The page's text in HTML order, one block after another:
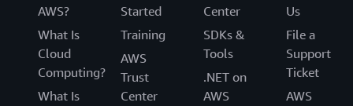
AWS?
What Is
Cloud
Computing?
What Is
Started
Training
AWS
Trust
Center
Center
SDKs &
Tools
.NET on
AWS
Us
File a
Support
Ticket
AWS